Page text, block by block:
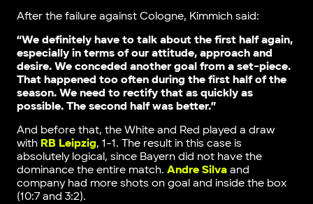
After the failure against Cologne, Kimmich said:
“We definitely have to talk about the first half again,
especially in terms of our attitude, approach and
desire. We conceded another goal from a set-piece.
That happened too often during the first half of the
season. We need to rectify that as quickly as
possible. The second half was better.”
And before that, the White and Red played a draw
with RB Leipzig, 1-1. The result in this case is
absolutely logical, since Bayern did not have the
dominance the entire match. Andre Silvaand
company had more shots on goal and inside the box
(10:7 and 3:2).